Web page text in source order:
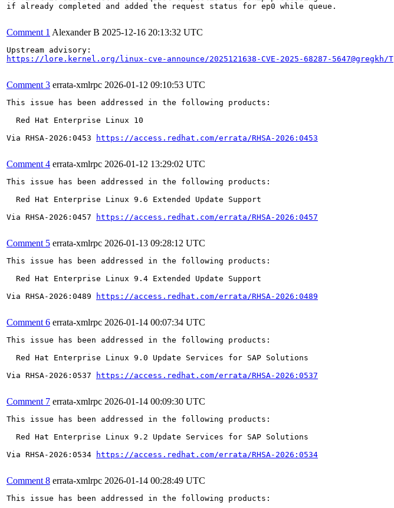
if already completed and added the request status for ep0 while queue.
Comment 1 Alexander B 2025-12-16 20:13:32 UTC
https://lore.kernel.org/linux-cve-announce/2025121638-CVE-2025-68287-5647@gregkh/T
Comment 3 errata-xmlrpc 2026-01-12 09:10:53 UTC
This issue has been addressed in the following products:
  Red Hat Enterprise Linux 10
Via RHSA-2026:0453
https://access.redhat.com/errata/RHSA-2026:0453
Comment 4 errata-xmlrpc 2026-01-12 13:29:02 UTC
This issue has been addressed in the following products:
  Red Hat Enterprise Linux 9.6 Extended Update Support
Via RHSA-2026:0457
https://access.redhat.com/errata/RHSA-2026:0457
Comment 5 errata-xmlrpc 2026-01-13 09:28:12 UTC
This issue has been addressed in the following products:
  Red Hat Enterprise Linux 9.4 Extended Update Support
Via RHSA-2026:0489
https://access.redhat.com/errata/RHSA-2026:0489
Comment 6 errata-xmlrpc 2026-01-14 00:07:34 UTC
This issue has been addressed in the following products:
  Red Hat Enterprise Linux 9.0 Update Services for SAP Solutions
Via RHSA-2026:0537
https://access.redhat.com/errata/RHSA-2026:0537
Comment 7 errata-xmlrpc 2026-01-14 00:09:30 UTC
This issue has been addressed in the following products:
  Red Hat Enterprise Linux 9.2 Update Services for SAP Solutions
Via RHSA-2026:0534
https://access.redhat.com/errata/RHSA-2026:0534
Comment 8 errata-xmlrpc 2026-01-14 00:28:49 UTC
This issue has been addressed in the following products: